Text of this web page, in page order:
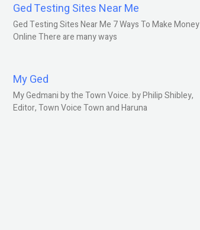
Ged Testing Sites Near Me
Ged Testing Sites Near Me 7 Ways To Make Money
Online There are many ways
My Ged
My Gedmani by the Town Voice. by Philip Shibley,
Editor, Town Voice Town and Haruna